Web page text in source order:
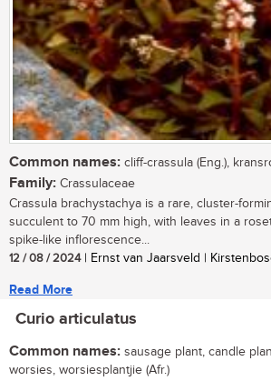
Common names: cliff-crassula (Eng.),
Family: Crassulaceae
Crassula brachystachya is a rare, cluster-
succulent to 70 mm high, with leaves in a
spike-like inflorescence...
12 / 08 / 2024| Ernst van Jaarsveld |
Read More
Curio articulatus
Common names: sausage plant, candle
worsies, worsiesplantjie (Afr.)